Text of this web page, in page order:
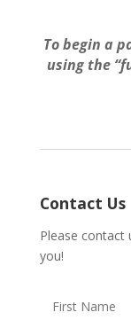
To begin a
using the
Contact Us
Please contact
you!